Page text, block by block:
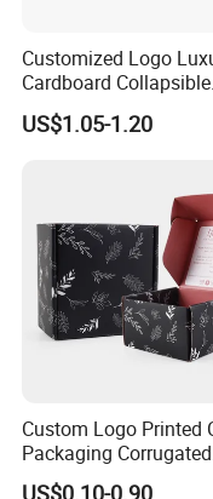
Ocean Shipping
Customized Logo
Cardboard Collapsible
Folding Rigid Paper
Packaging Magnetic
US$1.05-1.20
Custom Logo Printed
Packaging Corrugated
Folding Shipping
US$0.10-0.90